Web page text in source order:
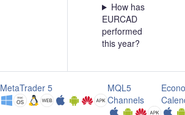
How has
EURCAD
performed
this year?
MetaTrader 5
MQL5
Channels